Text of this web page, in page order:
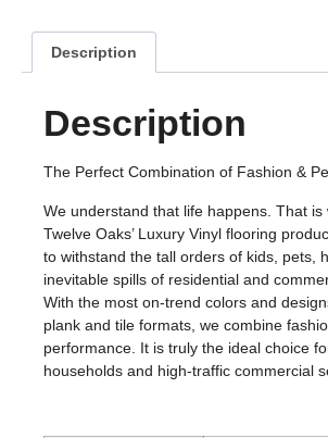
Description
Description
The Perfect Combination of Fashion &
We understand that life happens. That is
Twelve Oaks’ Luxury Vinyl flooring
to withstand the tall orders of kids, pets,
inevitable spills of residential and
With the most on-trend colors and
plank and tile formats, we combine
performance. It is truly the ideal choice
households and high-traffic commercial